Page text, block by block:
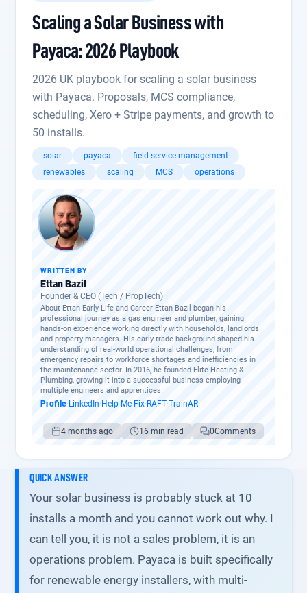
Scaling a Solar Business with
Payaca: 2026 Playbook
2026 UK playbook for scaling a solar business
with Payaca. Proposals, MCS compliance,
scheduling, Xero + Stripe payments, and growth to
50 installs.
solar payaca
field-service-management
renewables
scaling MCS operations
WRITTEN BY
Ettan Bazil
Founder & CEO (Tech / PropTech)
About Ettan Early Life and Career Ettan Bazil began his
professional journey as a gas engineer and plumber, gaining
hands-on experience working directly with households, landlords
and property managers. His early trade background shaped his
understanding of real-world operational challenges, from
emergency repairs to workforce shortages and inefficiencies in
the maintenance sector. In 2016, he founded Elite Heating &
Plumbing, growing it into a successful business employing
multiple engineers and apprentices.
Profile· LinkedIn· Help Me Fix· RAFT·TrainAR
4 months ago 16 min read 0Comments
QUICK ANSWER
Your solar business is probably stuck at 10
installs a month and you cannot work out why. I
can tell you, it is not a sales problem, it is an
operations problem. Payaca is built specifically
for renewable energy installers, with multi-